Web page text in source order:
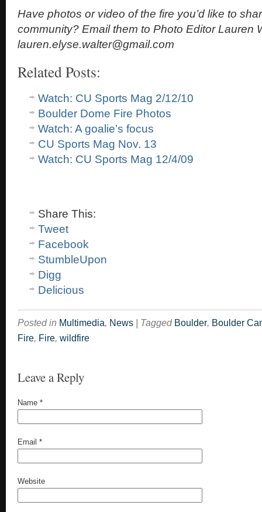
Have photos or video of the fire you’d like to
community? Email them to Photo Editor Lauren
lauren.elyse.walter@gmail.com
Related Posts:
Watch: CU Sports Mag 2/12/10
Boulder Dome Fire Photos
Watch: A goalie’s focus
CU Sports Mag Nov. 13
Watch: CU Sports Mag 12/4/09
Share This:
Tweet
Facebook
StumbleUpon
Digg
Delicious
Posted in Multimedia, News Tagged Boulder, Boulder
Fire, Fire, wildfire
Leave a Reply
Name *
Email *
Website